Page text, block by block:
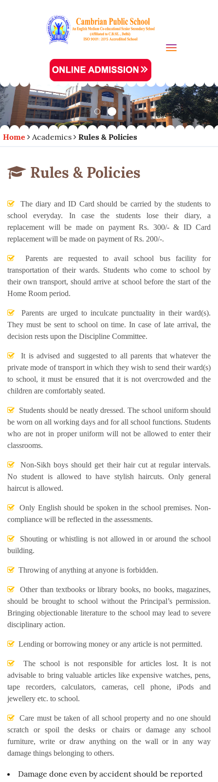
Toggle
Home Academics Rules & Policies
Rules & Policies
The diary and ID Card should be carried by the students to
school everyday. In case the students lose their diary, a
replacement will be made on payment Rs. 300/- & ID Card
replacement will be made on payment of Rs. 200/-.
Parents are requested to avail school bus facility for
transportation of their wards. Students who come to school by
their own transport, should arrive at school before the start of the
Home Room period.
Parents are urged to inculcate punctuality in their ward(s).
They must be sent to school on time. In case of late arrival, the
decision rests upon the Discipline Committee.
It is advised and suggested to all parents that whatever the
private mode of transport in which they wish to send their ward(s)
to school, it must be ensured that it is not overcrowded and the
children are comfortably seated.
Students should be neatly dressed. The school uniform should
be worn on all working days and for all school functions. Students
who are not in proper uniform will not be allowed to enter their
classrooms.
Non-Sikh boys should get their hair cut at regular intervals.
No student is allowed to have stylish haircuts. Only general
haircut is allowed.
Only English should be spoken in the school premises. Non-
compliance will be reflected in the assessments.
Shouting or whistling is not allowed in or around the school
building.
Throwing of anything at anyone is forbidden.
Other than textbooks or library books, no books, magazines,
should be brought to school without the Principal’s permission.
Bringing objectionable literature to the school may lead to severe
disciplinary action.
Lending or borrowing money or any article is not permitted.
The school is not responsible for articles lost. It is not
advisable to bring valuable articles like expensive watches, pens,
tape recorders, calculators, cameras, cell phone, iPods and
jewellery etc. to school.
Care must be taken of all school property and no one should
scratch or spoil the desks or chairs or damage any school
furniture, write or draw anything on the wall or in any way
damage things belonging to others.
Damage done even by accident should be reported